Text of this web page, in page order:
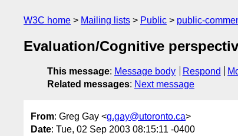
W3C home Mailing lists Public public-
Evaluation/Cognitive
This message: Message body Respond
Related messages: Next message
From: Greg Gay <g.gay@utoronto.ca>
Date: Tue, 02 Sep 2003 08:15:11 -0400